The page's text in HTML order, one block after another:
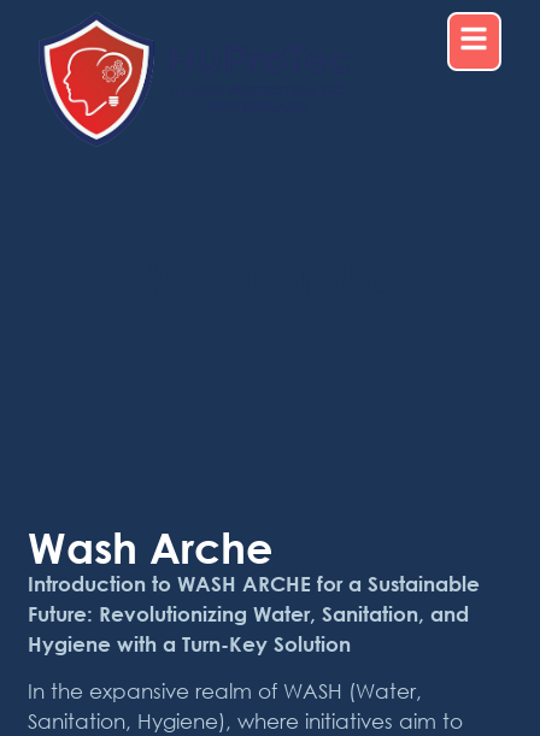
Wash Arche
Introduction to WASH ARCHE for a Sustainable
Future: Revolutionizing Water, Sanitation, and
Hygiene with a Turn-Key Solution
In the expansive realm of WASH (Water,
Sanitation, Hygiene), where initiatives aim to